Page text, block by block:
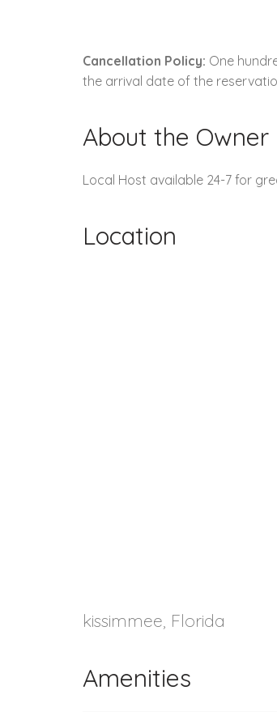
Cancellation Policy: One
the arrival date of the
About the Owner
Local Host available 24-7 for
Location
kissimmee, Florida
Amenities